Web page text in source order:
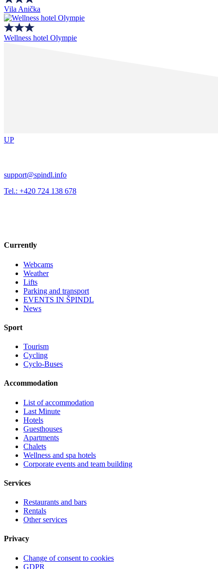
Vila Anička
Wellness hotel Olympie
UP
support@spindl.info
Tel.: +420 724 138 678
Currently
Webcams
Weather
Lifts
Parking and transport
EVENTS IN ŠPINDL
News
Sport
Tourism
Cycling
Cyclo-Buses
Accommodation
List of accommodation
Last Minute
Hotels
Guesthouses
Apartments
Chalets
Wellness and spa hotels
Corporate events and team building
Services
Restaurants and bars
Rentals
Other services
Privacy
Change of consent to cookies
GDPR